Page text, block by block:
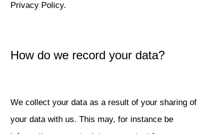
Privacy Policy.
How do we record your data?
We collect your data as a result of your sharing of
your data with us. This may, for instance be